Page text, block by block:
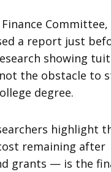
a report just
showing
the obstacle to
degree.
highlight
remaining after
grants — is the